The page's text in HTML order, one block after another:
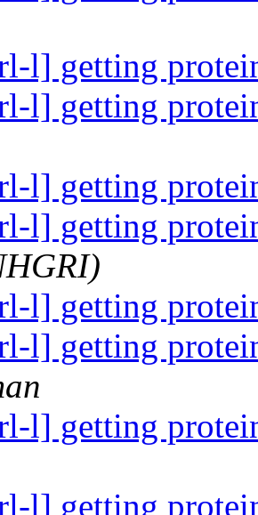
l] getting
l] getting
l] getting
l] getting
l] getting
l] getting
l] getting
l] getting